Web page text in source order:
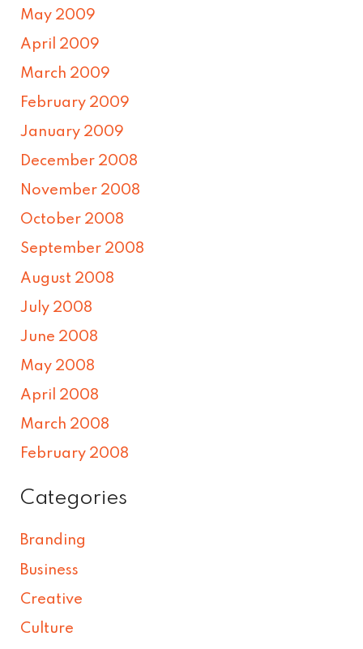
May 2009
April 2009
March 2009
February 2009
January 2009
December 2008
November 2008
October 2008
September 2008
August 2008
July 2008
June 2008
May 2008
April 2008
March 2008
February 2008
Categories
Branding
Business
Creative
Culture